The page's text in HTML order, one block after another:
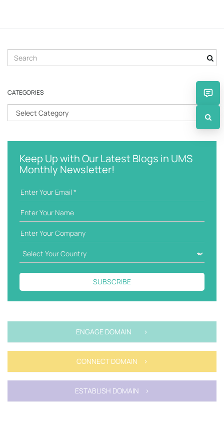
e
c
k
y
CATEGORIES
a
e
Keep Up with Our Latest Blogs in UMS
Monthly Newsletter!
SUBSCRIBE
ENGAGE DOMAIN >
CONNECT DOMAIN >
ESTABLISH DOMAIN >